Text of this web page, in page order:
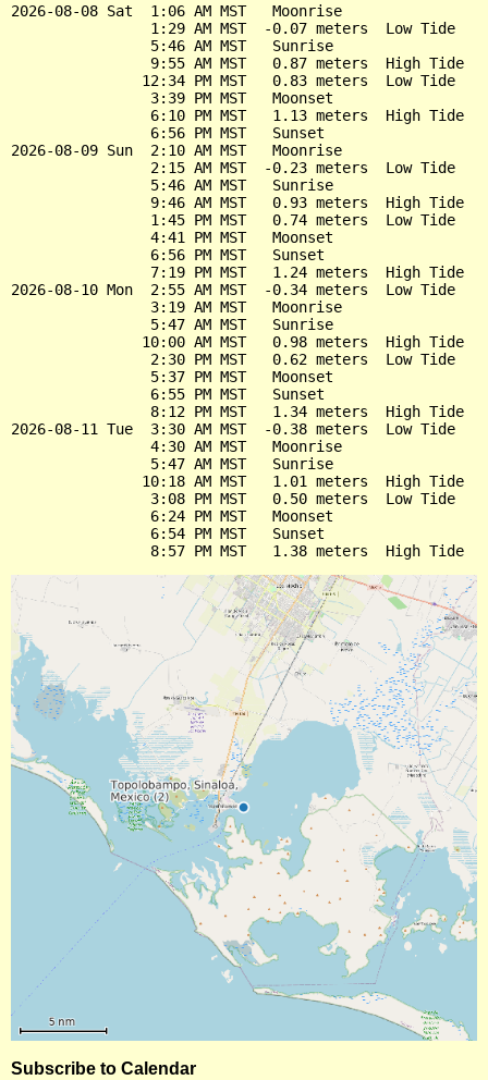
2026-08-08 Sat  1:06 AM MST   Moonrise
                1:29 AM MST  -0.07 meters  Low Tide
                5:46 AM MST   Sunrise
                9:55 AM MST   0.87 meters  High Tide
               12:34 PM MST   0.83 meters  Low Tide
                3:39 PM MST   Moonset
                6:10 PM MST   1.13 meters  High Tide
                6:56 PM MST   Sunset
2026-08-09 Sun  2:10 AM MST   Moonrise
                2:15 AM MST  -0.23 meters  Low Tide
                5:46 AM MST   Sunrise
                9:46 AM MST   0.93 meters  High Tide
                1:45 PM MST   0.74 meters  Low Tide
                4:41 PM MST   Moonset
                6:56 PM MST   Sunset
                7:19 PM MST   1.24 meters  High Tide
2026-08-10 Mon  2:55 AM MST  -0.34 meters  Low Tide
                3:19 AM MST   Moonrise
                5:47 AM MST   Sunrise
               10:00 AM MST   0.98 meters  High Tide
                2:30 PM MST   0.62 meters  Low Tide
                5:37 PM MST   Moonset
                6:55 PM MST   Sunset
                8:12 PM MST   1.34 meters  High Tide
2026-08-11 Tue  3:30 AM MST  -0.38 meters  Low Tide
                4:30 AM MST   Moonrise
                5:47 AM MST   Sunrise
               10:18 AM MST   1.01 meters  High Tide
                3:08 PM MST   0.50 meters  Low Tide
                6:24 PM MST   Moonset
                6:54 PM MST   Sunset
Subscribe to Calendar